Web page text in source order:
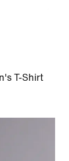
T-Shirt